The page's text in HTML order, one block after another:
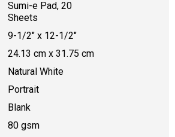
Sumi-e Pad, 20
Sheets
9-1/2" x 12-1/2"
24.13 cm x 31.75 cm
Natural White
Portrait
Blank
80 gsm